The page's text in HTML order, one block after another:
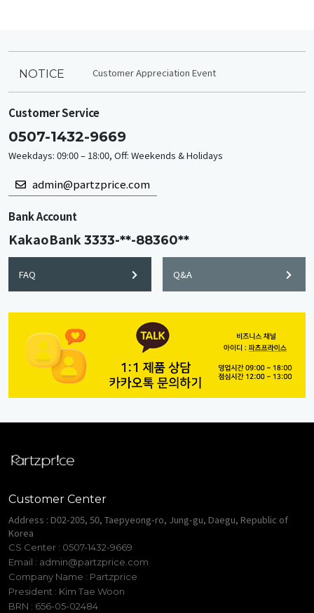
NOTICE Customer Appreciation Event
Customer Service
0507-1432-9669
Weekdays: 09:00 – 18:00, Off: Weekends & Holidays
admin@partzprice.com
Bank Account
KakaoBank3333-**-88360**
FAQ Q&A
Customer Center
Address : D02-205, 50, Taepyeong-ro, Jung-gu, Daegu, Republic of
Korea
CS Center : 0507-1432-9669
Email : admin@partzprice.com
Company Name : Partzprice
President : Kim Tae Woon
BRN : 656-05-02484